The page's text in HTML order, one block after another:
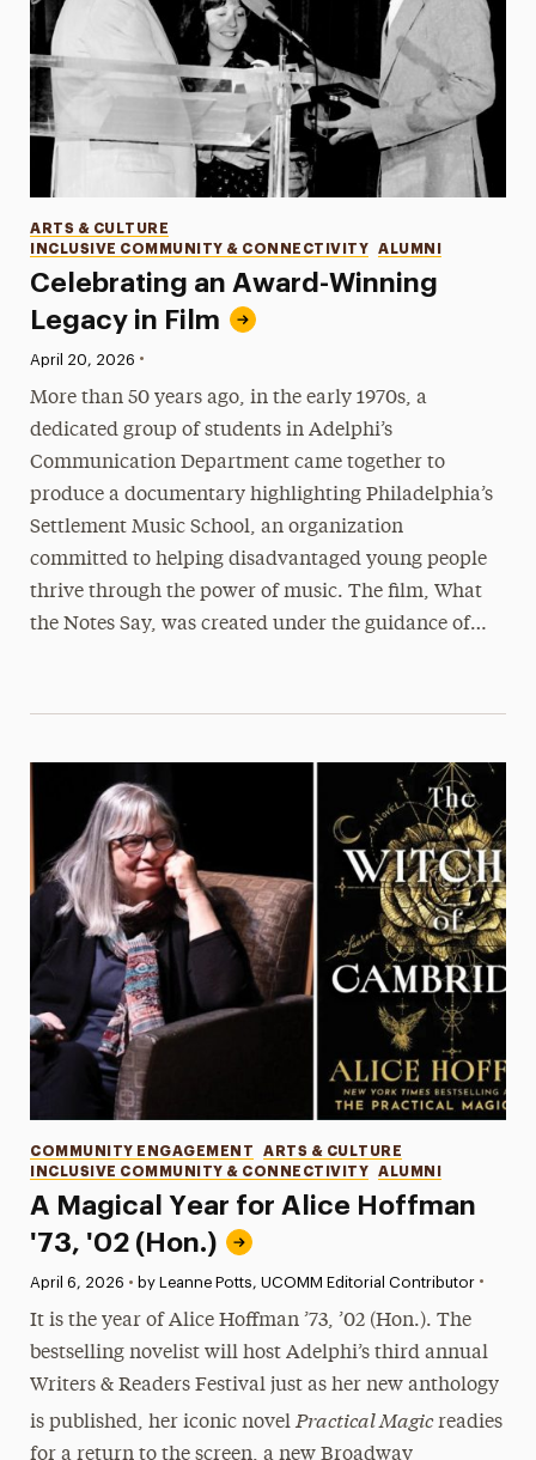
Celebrating an Award-Winning
Legacy in Film
Categories
ARTS & CULTURE
INCLUSIVE COMMUNITY & CONNECTIVITY
ALUMNI
Published:
April 20, 2026 •
More than 50 years ago, in the early 1970s, a
dedicated group of students in Adelphi’s
Communication Department came together to
produce a documentary highlighting Philadelphia’s
Settlement Music School, an organization
committed to helping disadvantaged young people
thrive through the power of music. The film, What
the Notes Say, was created under the guidance of…
A Magical Year for Alice Hoffman
'73, '02 (Hon.)
Categories
COMMUNITY ENGAGEMENT
ARTS & CULTURE
INCLUSIVE COMMUNITY & CONNECTIVITY
ALUMNI
Published:
April 6, 2026 • by Leanne Potts, UCOMM Editorial Contributor •
It is the year of Alice Hoffman ’73, ’02 (Hon.). The
bestselling novelist will host Adelphi’s third annual
Writers & Readers Festival just as her new anthology
is published, her iconic novelPractical Magicreadies
for a return to the screen, a new Broadway